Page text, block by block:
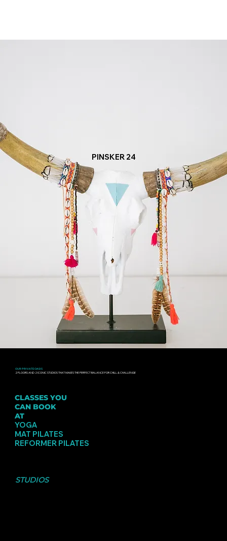
PINSKER 24
OUR PRIVATE OASIS
2 FLOORS AND 2 ICONIC STUDIOS THAT MAKES THE PERFECT BALANCE FOR CHILL & CHALLENGE
CLASSES YOU
CAN BOOK
AT
YOGA
MAT PILATES
REFORMER PILATES
STUDIOS